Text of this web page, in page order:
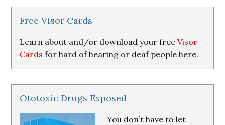
&
Resources
Free Visor Cards
Learn about and/or download your freeVisor
Cards for hard of hearing or deaf people here.
Ototoxic Drugs Exposed
You don’t have to let